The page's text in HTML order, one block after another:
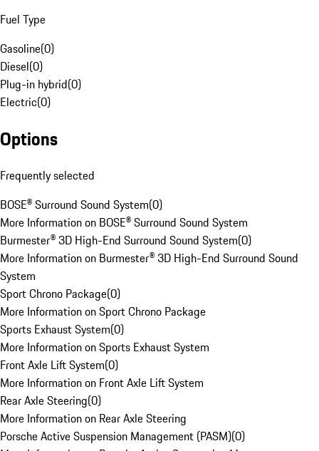
Fuel Type
Gasoline(0)
Diesel(0)
Plug-in hybrid(0)
Electric(0)
Options
Frequently selected
BOSE® Surround Sound System(0)
More Information on BOSE® Surround Sound System
Burmester® 3D High-End Surround Sound System(0)
More Information on Burmester® 3D High-End Surround Sound
System
Sport Chrono Package(0)
More Information on Sport Chrono Package
Sports Exhaust System(0)
More Information on Sports Exhaust System
Front Axle Lift System(0)
More Information on Front Axle Lift System
Rear Axle Steering(0)
More Information on Rear Axle Steering
Porsche Active Suspension Management (PASM)(0)